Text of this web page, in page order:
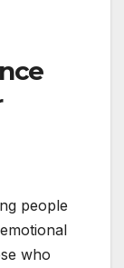
people
who